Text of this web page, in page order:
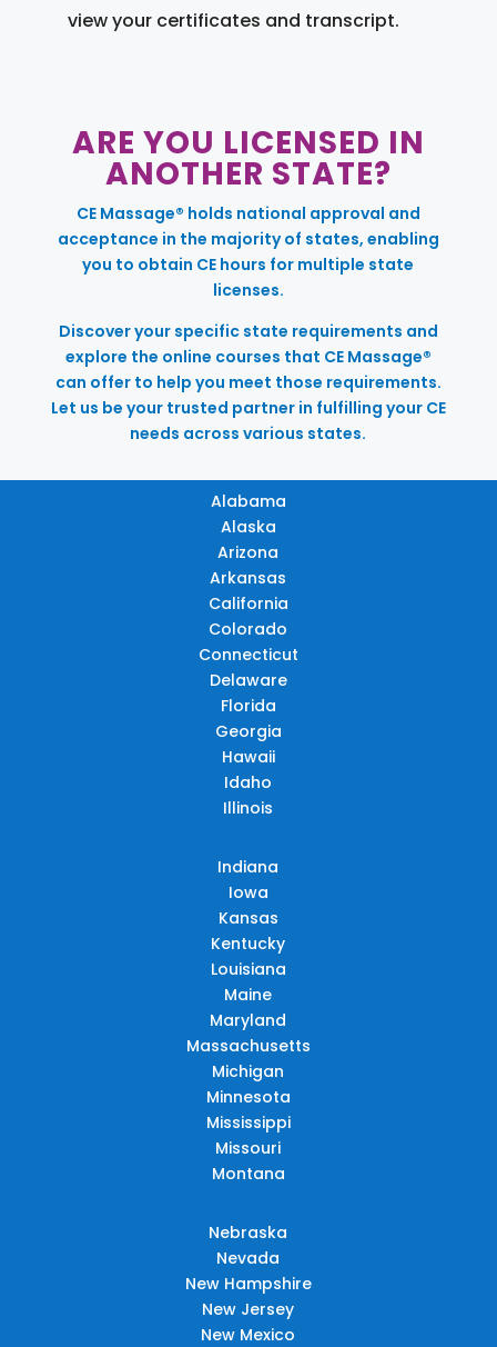
view your certificates and transcript.
ARE YOU LICENSED IN
ANOTHER STATE?
CE Massage® holds national approval and
acceptance in the majority of states, enabling
you to obtain CE hours for multiple state
licenses.
Discover your specific state requirements and
explore the online courses that CE Massage®
can offer to help you meet those requirements.
Let us be your trusted partner in fulfilling your CE
needs across various states.
Alabama
Alaska
Arizona
Arkansas
California
Colorado
Connecticut
Delaware
Florida
Georgia
Hawaii
Idaho
Illinois
Indiana
Iowa
Kansas
Kentucky
Louisiana
Maine
Maryland
Massachusetts
Michigan
Minnesota
Mississippi
Missouri
Montana
Nebraska
Nevada
New Hampshire
New Jersey
New Mexico